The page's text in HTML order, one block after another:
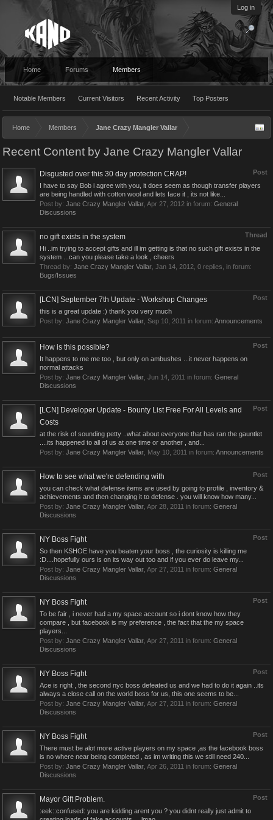
Log in
Home Forums Members
Notable Members Current Visitors Recent Activity Top Posters
Home Members Jane Crazy Mangler Vallar
Recent Content by Jane Crazy Mangler Vallar
Post
Disgusted over this 30 day protection CRAP!
I have to say Bob i agree with you, it does seem as though transfer players
are being handled with cotton wool and lets face it , its not like...
Post by: Jane Crazy Mangler Vallar Apr 27, 2012 in forum: General
Discussions
Thread
no gift exists in the system
Hi ..im trying to accept gifts and ill im getting is that no such gift exists in the
system ...can you please take a look , cheers
Thread by: Jane Crazy Mangler Vallar Jan 14, 2012 , 0 replies, in forum:
Bugs/Issues
Post
[LCN] September 7th Update - Workshop Changes
this is a great update :) thank you very much
Post by: Jane Crazy Mangler Vallar Sep 10, 2011 in forum: Announcements
Post
How is this possible?
It happens to me me too , but only on ambushes ...it never happens on
normal attacks
Post by: Jane Crazy Mangler Vallar Jun 14, 2011 in forum: General
Discussions
Post
[LCN] Developer Update - Bounty List Free For All Levels and
Costs
at the risk of sounding petty ..what about everyone that has ran the gauntlet
....its happened to all of us at one time or another , and...
Post by: Jane Crazy Mangler Vallar May 10, 2011 in forum: Announcements
Post
How to see what we're defending with
you can check what defense items are used by going to profile , inventory &
achievements and then changing it to defense . you will know how many...
Post by: Jane Crazy Mangler Vallar Apr 28, 2011 in forum: General
Discussions
Post
NY Boss Fight
So then KSHOE have you beaten your boss , the curiosity is killing me
:D....hopefully ours is on its way out too and if you ever do leave my...
Post by: Jane Crazy Mangler Vallar Apr 27, 2011 in forum: General
Discussions
Post
NY Boss Fight
To be fair , i never had a my space account so i dont know how they
compare , but facebook is my preference , the fact that the my space
players...
Post by: Jane Crazy Mangler Vallar Apr 27, 2011 in forum: General
Discussions
Post
NY Boss Fight
Ace is right , the second nyc boss defeated us and we had to do it again ..its
always a close call on the world boss for us, this one seems to be...
Post by: Jane Crazy Mangler Vallar Apr 27, 2011 in forum: General
Discussions
Post
NY Boss Fight
There must be alot more active players on my space ,as the facebook boss
is no where near being completed , as im writing this we still need 240...
Post by: Jane Crazy Mangler Vallar Apr 26, 2011 in forum: General
Discussions
Post
Mayor Gift Problem.
:eek::confused: you are kidding arent you ? you didnt really just admit to